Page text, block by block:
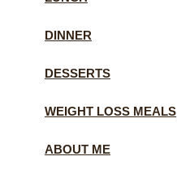
DINNER
DESSERTS
WEIGHT LOSS MEALS
ABOUT ME